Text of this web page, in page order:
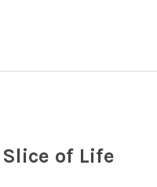
Slice of Life